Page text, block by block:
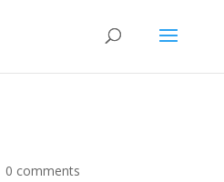
0 comments